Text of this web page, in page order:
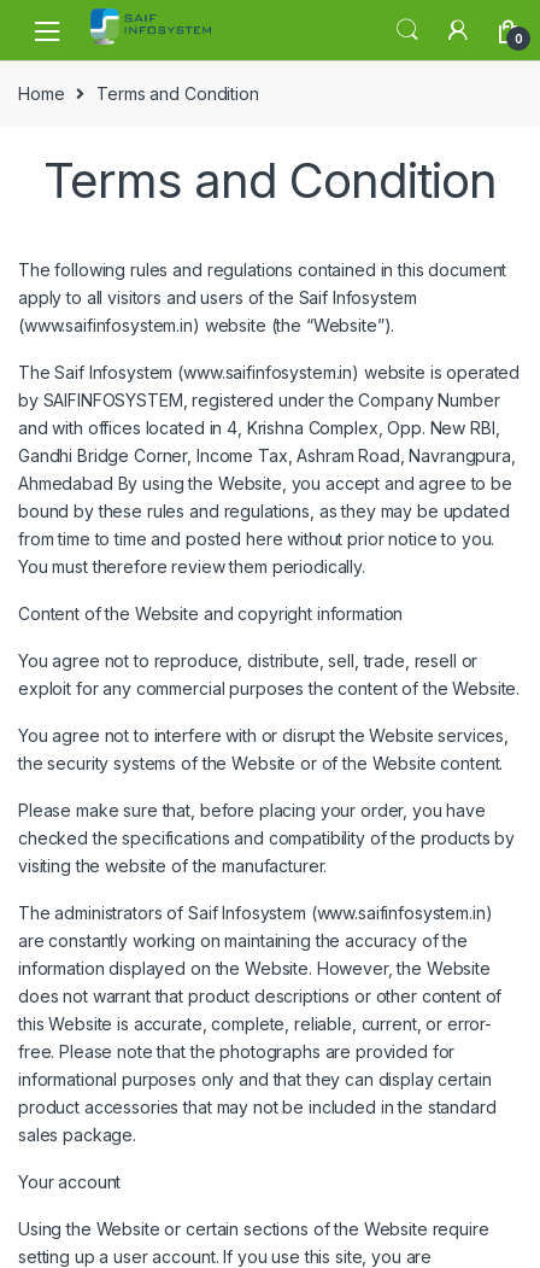
Skip to navigation
Skip to content
0
Home Terms and Condition
Terms and Condition
The following rules and regulations contained in this document
apply to all visitors and users of the Saif Infosystem
(www.saifinfosystem.in) website (the “Website”).
The Saif Infosystem (www.saifinfosystem.in) website is operated
by SAIFINFOSYSTEM, registered under the Company Number
and with offices located in 4, Krishna Complex, Opp. New RBI,
Gandhi Bridge Corner, Income Tax, Ashram Road, Navrangpura,
Ahmedabad By using the Website, you accept and agree to be
bound by these rules and regulations, as they may be updated
from time to time and posted here without prior notice to you.
You must therefore review them periodically.
Content of the Website and copyright information
You agree not to reproduce, distribute, sell, trade, resell or
exploit for any commercial purposes the content of the Website.
You agree not to interfere with or disrupt the Website services,
the security systems of the Website or of the Website content.
Please make sure that, before placing your order, you have
checked the specifications and compatibility of the products by
visiting the website of the manufacturer.
The administrators of Saif Infosystem (www.saifinfosystem.in)
are constantly working on maintaining the accuracy of the
information displayed on the Website. However, the Website
does not warrant that product descriptions or other content of
this Website is accurate, complete, reliable, current, or error-
free. Please note that the photographs are provided for
informational purposes only and that they can display certain
product accessories that may not be included in the standard
sales package.
Your account
Using the Website or certain sections of the Website require
setting up a user account. If you use this site, you are